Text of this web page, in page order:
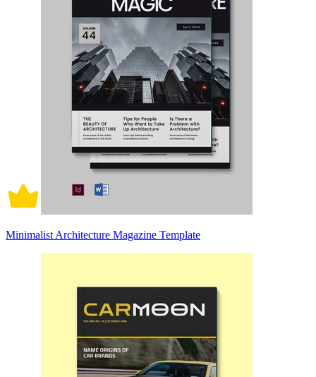
Minimalist Architecture Magazine Template